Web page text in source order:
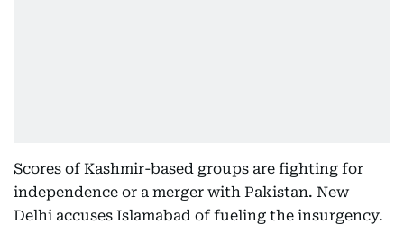
Scores of Kashmir-based groups are fighting for
independence or a merger with Pakistan. New
Delhi accuses Islamabad of fueling the insurgency.